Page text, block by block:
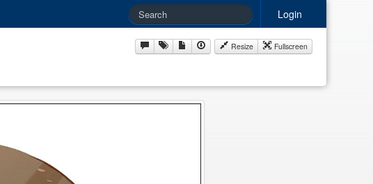
Login
Resize Fullscreen